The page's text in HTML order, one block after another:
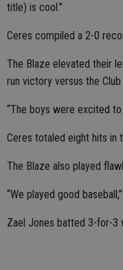
title) is cool.”
Ceres compiled a 2-0
The Blaze elevated their
run victory versus the
“The boys were excited to
Ceres totaled eight hits in
The Blaze also played
“We played good
Zael Jones batted 3-for-3